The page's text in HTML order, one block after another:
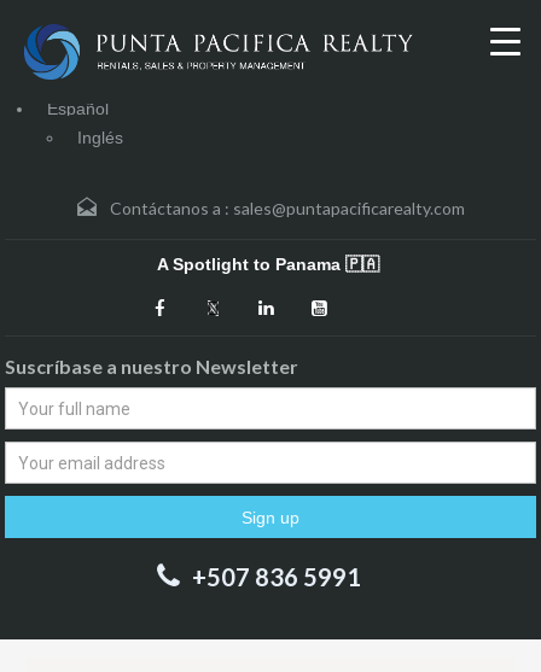
Español
Inglés
Contáctanos a : sales@puntapacificarealty.com
A Spotlight to Panama 🇵🇦
Suscríbase a nuestro Newsletter
+507 836 5991